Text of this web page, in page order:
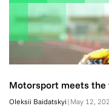
Motorsport meets the
Oleksii Baidatskyi | May 12,